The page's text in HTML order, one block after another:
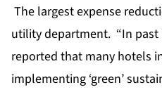
The largest expense
utility department. “In past
reported that many hotels
implementing ‘green’